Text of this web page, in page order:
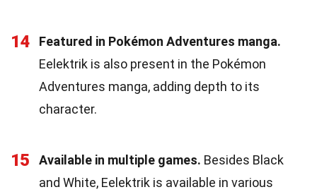
14
Featured in Pokémon Adventures manga.
Eelektrik is also present in the Pokémon
Adventures manga, adding depth to its
character.
15 Available in multiple games. Besides Black
and White, Eelektrik is available in various